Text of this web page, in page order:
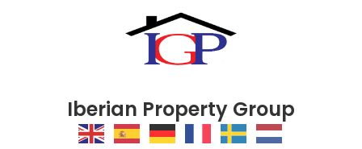
Iberian Property Group